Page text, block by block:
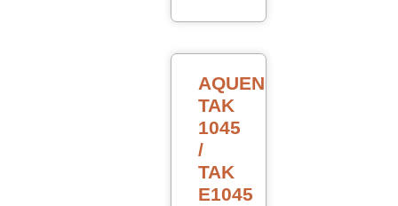
AQUENCE
TAK
1045
/
TAK
E1045